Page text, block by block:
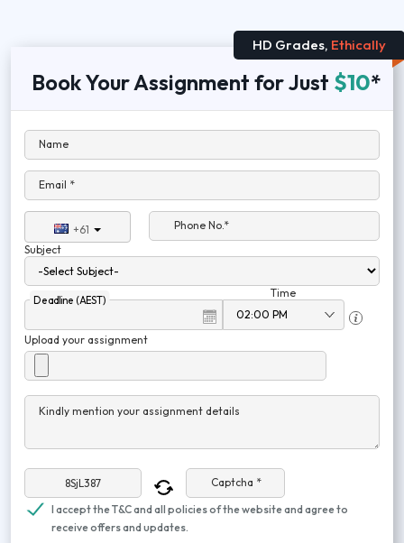
HD Grades, Ethically
Book Your Assignment for Just $10*
Name
Email *
+61
Phone No.*
Subject
Deadline (AEST)
Time
Upload your assignment
Kindly mention your assignment details
Captcha *
I accept the T&C and all policies of the website and agree to
receive offers and updates.